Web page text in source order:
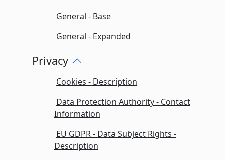
General - Base
General - Expanded
Privacy
Cookies - Description
Data Protection Authority - Contact
Information
EU GDPR - Data Subject Rights -
Description